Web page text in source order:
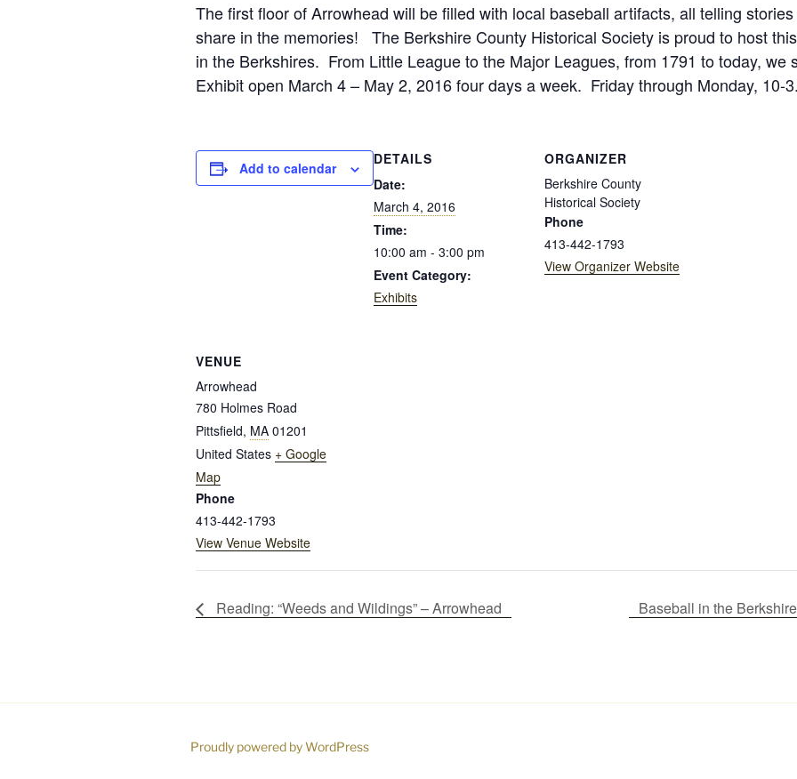
The first floor of Arrowhead will be filled with local baseball artifacts, all telling
share in the memories! The Berkshire County Historical Society is proud to host
in the Berkshires. From Little League to the Major Leagues, from 1791 to today, we
Exhibit open March 4 – May 2, 2016 four days a week. Friday through Monday, 10-
Add to calendar
DETAILS
Date:
March 4, 2016
Time:
10:00 am - 3:00 pm
Event Category:
Exhibits
ORGANIZER
Berkshire County
Historical Society
Phone
413-442-1793
View Organizer Website
VENUE
Arrowhead
780 Holmes Road
Pittsfield, MA 01201
United States + Google
Map
Phone
413-442-1793
View Venue Website
Reading: “Weeds and Wildings” – Arrowhead Baseball in the
Proudly powered by WordPress